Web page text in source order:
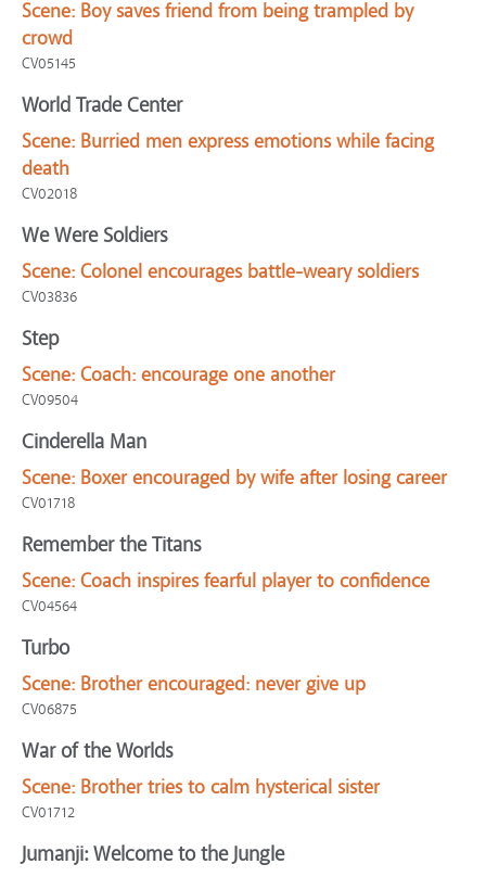
Scene: Boy saves friend from being trampled by
crowd
CV05145
World Trade Center
Scene: Burried men express emotions while facing
death
CV02018
We Were Soldiers
Scene: Colonel encourages battle-weary soldiers
CV03836
Step
Scene: Coach: encourage one another
CV09504
Cinderella Man
Scene: Boxer encouraged by wife after losing career
CV01718
Remember the Titans
Scene: Coach inspires fearful player to confidence
CV04564
Turbo
Scene: Brother encouraged: never give up
CV06875
War of the Worlds
Scene: Brother tries to calm hysterical sister
CV01712
Jumanji: Welcome to the Jungle